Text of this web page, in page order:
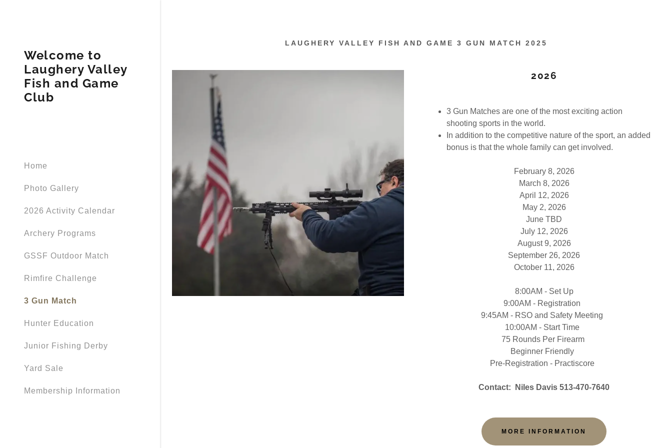
Welcome to
Laughery Valley
Fish and Game
Club
Home
Photo Gallery
2026 Activity Calendar
Archery Programs
GSSF Outdoor Match
Rimfire Challenge
3 Gun Match
Hunter Education
Junior Fishing Derby
Yard Sale
Membership Information
LAUGHERY VALLEY FISH AND GAME 3 GUN MATCH 2025
2026
3 Gun Matches are one of the most exciting action
shooting sports in the world.
In addition to the competitive nature of the sport, an added
bonus is that the whole family can get involved.
February 8, 2026
March 8, 2026
April 12, 2026
May 2, 2026
June TBD
July 12, 2026
August 9, 2026
September 26, 2026
October 11, 2026
8:00AM - Set Up
9:00AM - Registration
9:45AM - RSO and Safety Meeting
10:00AM - Start Time
75 Rounds Per Firearm
Beginner Friendly
Pre-Registration - Practiscore
Contact: Niles Davis 513-470-7640
MORE INFORMATION